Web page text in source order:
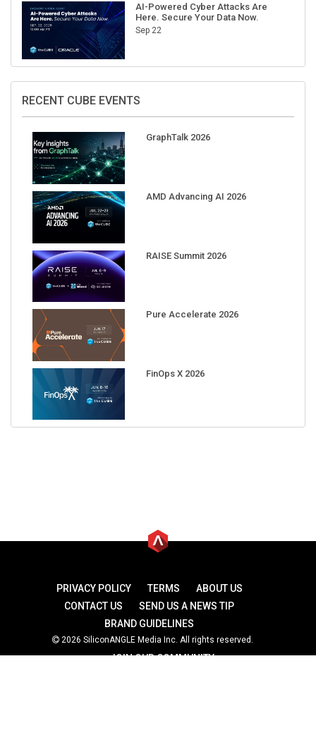
AI-Powered Cyber Attacks Are
Here. Secure Your Data Now.
Sep 22
RECENT CUBE EVENTS
GraphTalk 2026
AMD Advancing AI 2026
RAISE Summit 2026
Pure Accelerate 2026
FinOps X 2026
PRIVACY POLICY TERMS
ABOUT US
CONTACT US
SEND US A NEWS TIP
BRAND GUIDELINES
2026 SiliconANGLE Media Inc. All rights reserved.
JOIN OUR COMMUNITY